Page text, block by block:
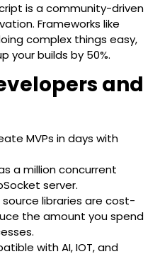
is a community-driven
Frameworks like
complex things easy,
your builds by 50%.
and
MVPs in days with
a million concurrent
server.
libraries are cost-
the amount you spend
with AI, IOT, and